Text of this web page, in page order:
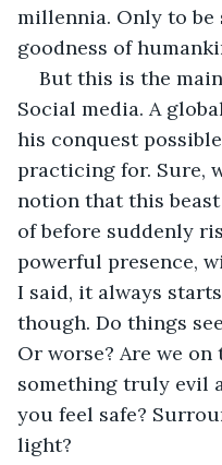
millennia. Only to be
goodness of
But this is the
Social media. A
his conquest
practicing for. Sure,
notion that this beast
of before suddenly
powerful presence,
I said, it always
though. Do things
Or worse? Are we
something truly evil
you feel safe?
light?